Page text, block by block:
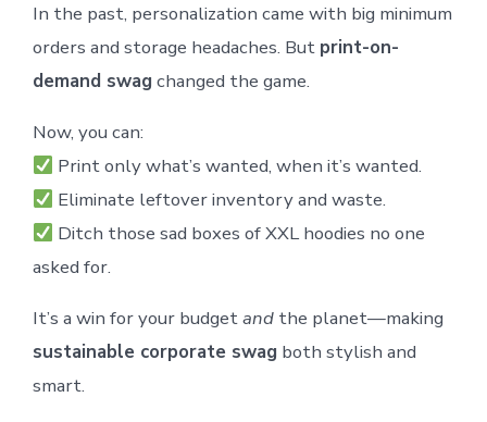
In the past, personalization came with big minimum
orders and storage headaches. But print-on-
demand swag changed the game.
Now, you can:
Print only what’s wanted, when it’s wanted.
Eliminate leftover inventory and waste.
Ditch those sad boxes of XXL hoodies no one
asked for.
It’s a win for your budgetandthe planet—making
sustainable corporate swag both stylish and
smart.